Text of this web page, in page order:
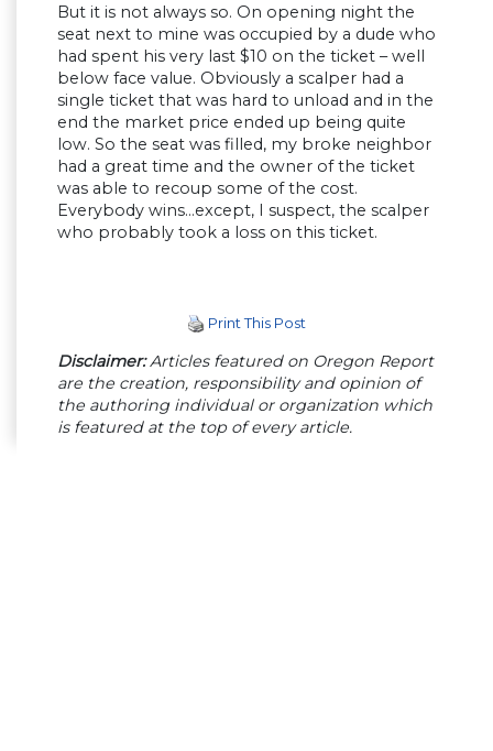
But it is not always so. On opening night the
seat next to mine was occupied by a dude who
had spent his very last $10 on the ticket – well
below face value. Obviously a scalper had a
single ticket that was hard to unload and in the
end the market price ended up being quite
low. So the seat was filled, my broke neighbor
had a great time and the owner of the ticket
was able to recoup some of the cost.
Everybody wins…except, I suspect, the scalper
who probably took a loss on this ticket.
Print This Post
Disclaimer:Articles featured on Oregon Report
are the creation, responsibility and opinion of
the authoring individual or organization which
is featured at the top of every article.